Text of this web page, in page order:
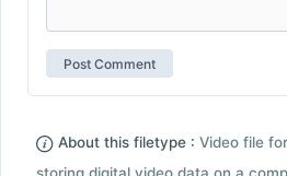
About this filetype : Video file